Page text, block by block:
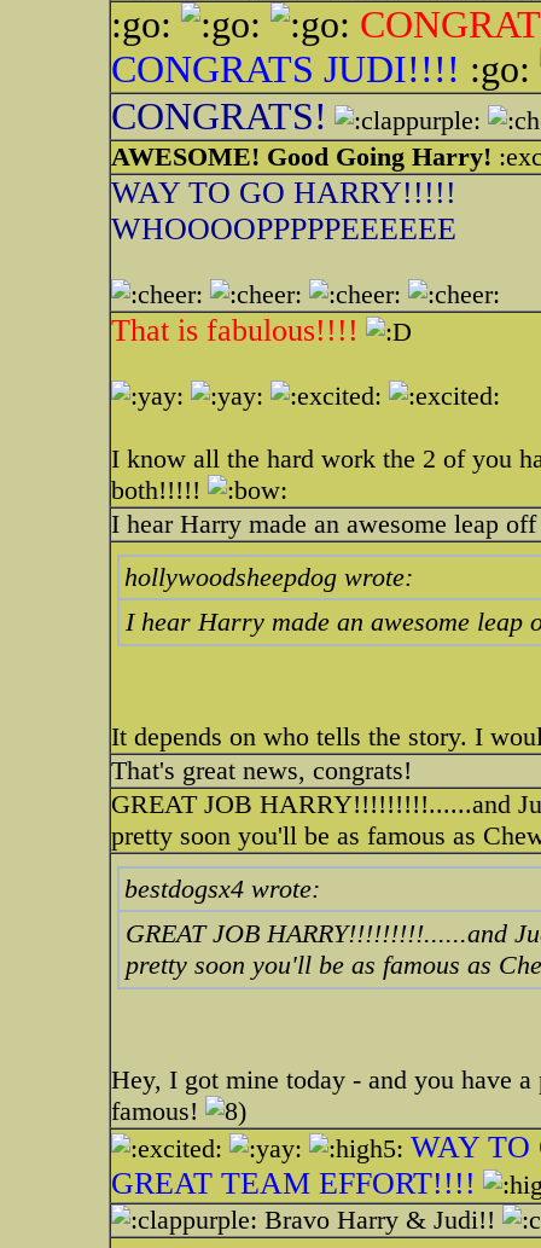
:go:
CONGRATS JUDI!!!! :go:
CONGRATS!
AWESOME! Good Going Harry!
WAY TO GO HARRY!!!!!
WHOOOOPPPPPEEEEEE
That is fabulous!!!!
I know all the hard work the 2 of you
both!!!!!
I hear Harry made an awesome leap
hollywoodsheepdog wrote:
I hear Harry made an awesome leap
It depends on who tells the story. I
That's great news, congrats!
GREAT JOB HARRY!!!!!!!!!......and
pretty soon you'll be as famous as
bestdogsx4 wrote:
GREAT JOB HARRY!!!!!!!!!......and
pretty soon you'll be as famous as
Hey, I got mine today - and you have
famous!
WAY TO
GREAT TEAM EFFORT!!!!
Bravo Harry & Judi!!